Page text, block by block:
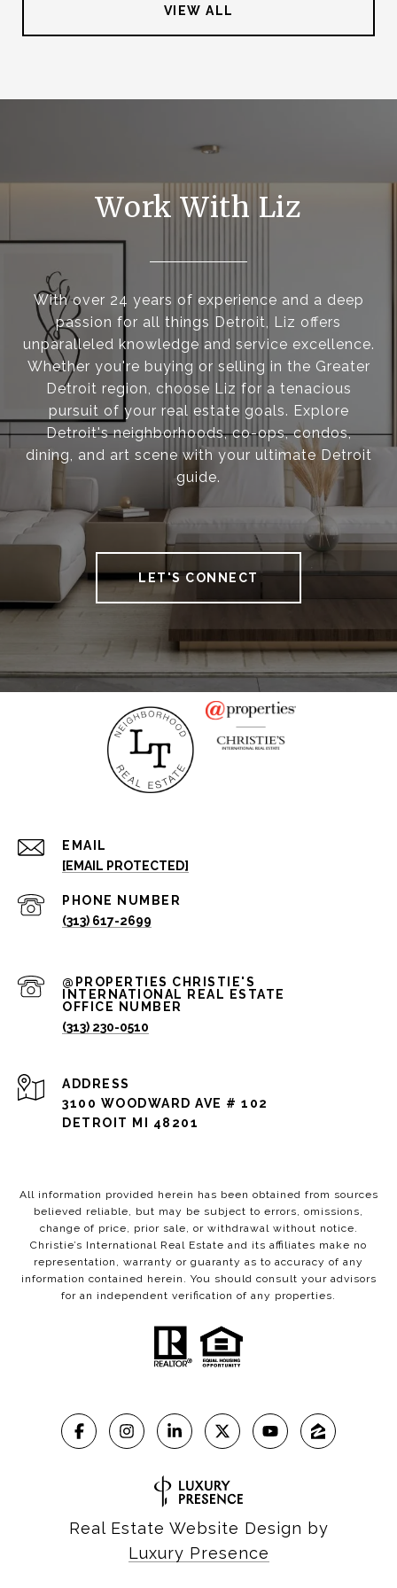
VIEW ALL
Work With Liz
With over 24 years of experience and a deep
passion for all things Detroit, Liz offers
unparalleled knowledge and service excellence.
Whether you're buying or selling in the Greater
Detroit region, choose Liz for a tenacious
pursuit of your real estate goals. Explore
Detroit's neighborhoods, co-ops, condos,
dining, and art scene with your ultimate Detroit
guide.
LET'S CONNECT
EMAIL
[EMAIL PROTECTED]
PHONE NUMBER
(313) 617-2699
(313) 230-0510
ADDRESS
3100 WOODWARD AVE # 102
DETROIT MI 48201
All information provided herein has been obtained from sources
believed reliable, but may be subject to errors, omissions,
change of price, prior sale, or withdrawal without notice.
Christie’s International Real Estate and its affiliates make no
representation, warranty or guaranty as to accuracy of any
information contained herein. You should consult your advisors
for an independent verification of any properties.
Real Estate Website Design by
Luxury Presence